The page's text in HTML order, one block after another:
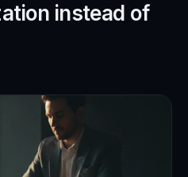
instead of